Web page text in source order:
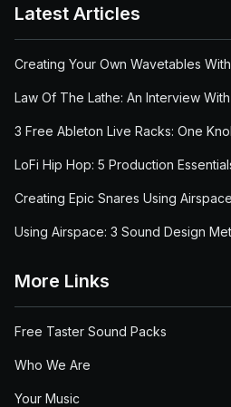
Latest Articles
Creating Your Own Wavetables
Law Of The Lathe: An Interview
3 Free Ableton Live Racks: One
LoFi Hip Hop: 5 Production
Creating Epic Snares Using Airspace
Using Airspace: 3 Sound Design
More Links
Free Taster Sound Packs
Who We Are
Your Music